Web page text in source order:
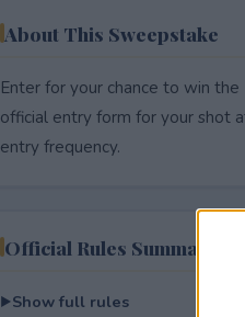
About This Sweepstake
Enter for your chance to win
official entry form for your shot
entry frequency.
Official Rules Summary
Show full rules